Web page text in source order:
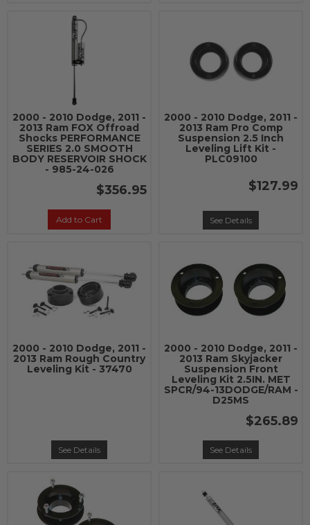
2000 - 2010 Dodge, 2011 -
2013 Ram FOX Offroad
Shocks PERFORMANCE
SERIES 2.0 SMOOTH
BODY RESERVOIR SHOCK
- 985-24-026
$356.95
Add to Cart
2000 - 2010 Dodge, 2011 -
2013 Ram Pro Comp
Suspension 2.5 Inch
Leveling Lift Kit -
PLC09100
$127.99
See Details
2000 - 2010 Dodge, 2011 -
2013 Ram Rough Country
Leveling Kit - 37470
See Details
2000 - 2010 Dodge, 2011 -
2013 Ram Skyjacker
Suspension Front
Leveling Kit 2.5IN. MET
SPCR/94-13DODGE/RAM -
D25MS
$265.89
See Details